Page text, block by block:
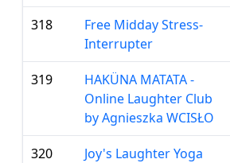
318
Free Midday Stress-
Interrupter
319
HAKÜNA MATATA -
Online Laughter Club
by Agnieszka WCISŁO
320
Joy's Laughter Yoga